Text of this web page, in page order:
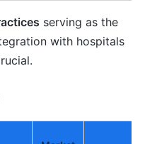
serving as the
with hospitals